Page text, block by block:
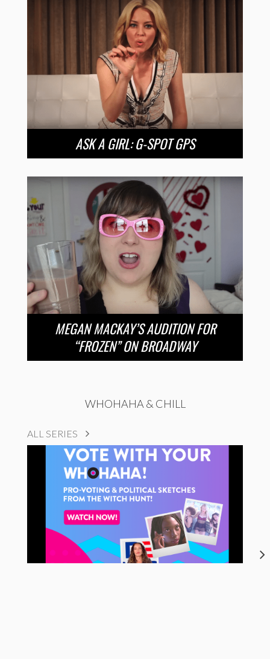
ASK A GIRL: G-SPOT GPS
MEGAN MACKAY’S AUDITION FOR
“FROZEN” ON BROADWAY
WHOHAHA & CHILL
ALL SERIES